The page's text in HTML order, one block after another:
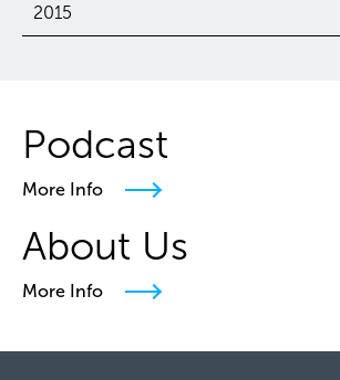
2015
Podcast
More Info
About Us
More Info